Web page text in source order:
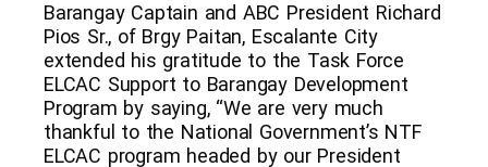
Barangay Captain and ABC President Richard
Pios Sr., of Brgy Paitan, Escalante City
extended his gratitude to the Task Force
ELCAC Support to Barangay Development
Program by saying, “We are very much
thankful to the National Government’s NTF
ELCAC program headed by our President